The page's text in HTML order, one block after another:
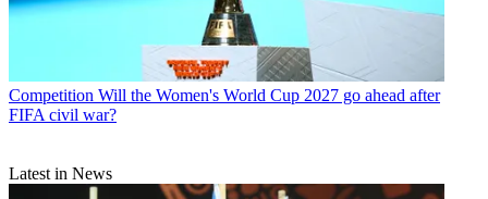
Competition Will the Women's World Cup 2027 go ahead after
FIFA civil war?
Latest in News